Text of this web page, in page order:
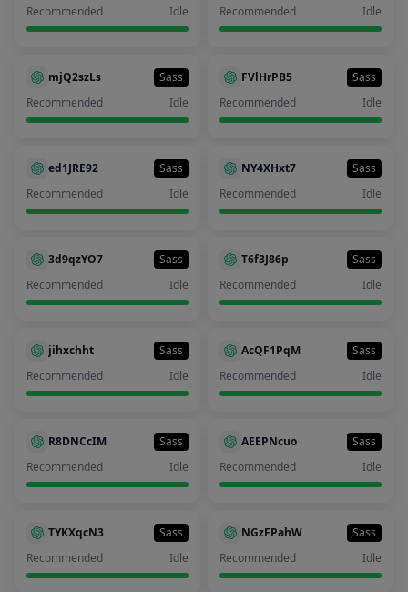
Recommended Idle Recommended Idle
mjQ2szLs
Sass
Recommended
Idle
FVlHrPB5
Sass
Recommended
Idle
ed1JRE92
Sass
Recommended
Idle
NY4XHxt7
Sass
Recommended
Idle
3d9qzYO7
Sass
Recommended
Idle
T6f3J86p
Sass
Recommended
Idle
jihxchht
Sass
Recommended
Idle
AcQF1PqM
Sass
Recommended
Idle
R8DNCcIM
Sass
Recommended
Idle
AEEPNcuo
Sass
Recommended
Idle
TYKXqcN3
Sass
Recommended
Idle
NGzFPahW
Sass
Recommended
Idle